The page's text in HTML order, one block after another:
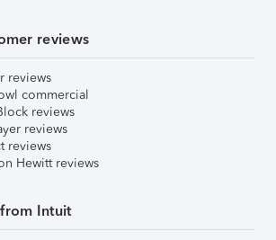
reviews
reviews
commercial
reviews
reviews
reviews
Hewitt reviews
Intuit